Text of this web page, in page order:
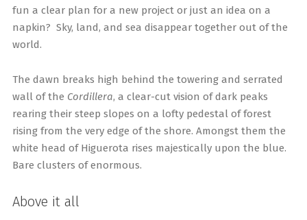
fun a clear plan for a new project or just an idea on a
napkin? Sky, land, and sea disappear together out of the
world.
The dawn breaks high behind the towering and serrated
wall of the Cordillera, a clear-cut vision of dark peaks
rearing their steep slopes on a lofty pedestal of forest
rising from the very edge of the shore. Amongst them the
white head of Higuerota rises majestically upon the blue.
Bare clusters of enormous.
Above it all